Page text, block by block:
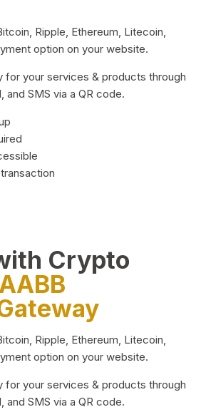
Ripple, Ethereum, Litecoin,
option on your website.
for your services & products through
and SMS via a QR code.
Crypto
Ripple, Ethereum, Litecoin,
option on your website.
for your services & products through
and SMS via a QR code.